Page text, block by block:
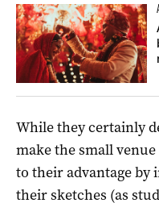
While they certainly
make the small
to their advantage
their sketches (as